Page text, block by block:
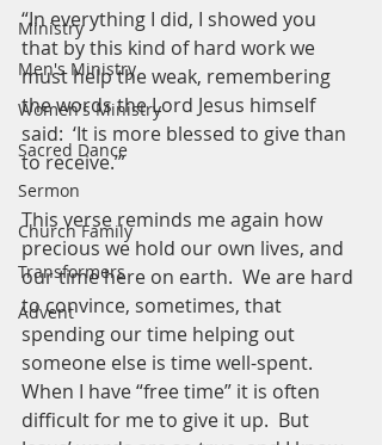
Ministry
Men's Ministry
Women's Ministry
Sacred Dance
Sermon
Church Family
Transformers
Advent
“In everything I did, I showed you
that by this kind of hard work we
must help the weak, remembering
the words the Lord Jesus himself
said:  ‘It is more blessed to give than
to receive.’”
This verse reminds me again how
precious we hold our own lives, and
our time here on earth.  We are hard
to convince, sometimes, that
spending our time helping out
someone else is time well-spent.
When I have “free time” it is often
difficult for me to give it up.  But